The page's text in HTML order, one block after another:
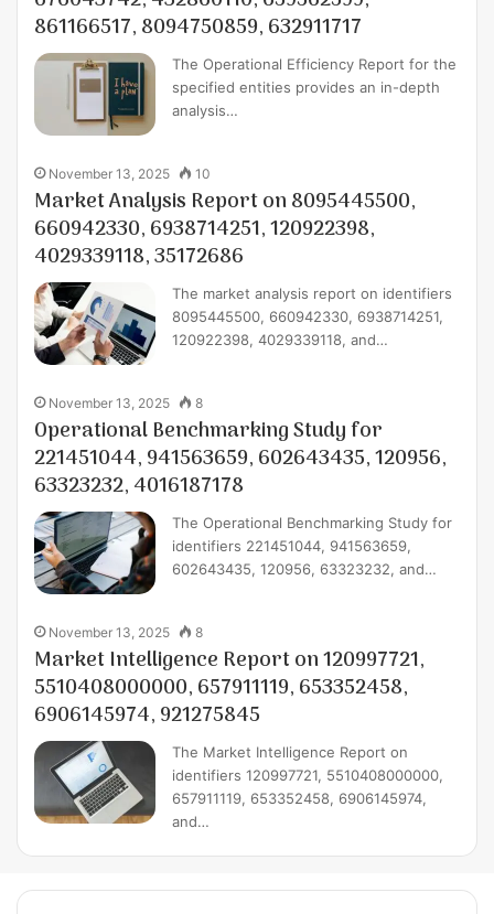
861166517, 8094750859, 632911717
The Operational Efficiency Report for the
specified entities provides an in-depth
analysis…
November 13, 2025 10
Market Analysis Report on 8095445500,
660942330, 6938714251, 120922398,
4029339118, 35172686
The market analysis report on identifiers
8095445500, 660942330, 6938714251,
120922398, 4029339118, and…
November 13, 2025 8
Operational Benchmarking Study for
221451044, 941563659, 602643435, 120956,
63323232, 4016187178
The Operational Benchmarking Study for
identifiers 221451044, 941563659,
602643435, 120956, 63323232, and…
November 13, 2025 8
Market Intelligence Report on 120997721,
5510408000000, 657911119, 653352458,
6906145974, 921275845
The Market Intelligence Report on
identifiers 120997721, 5510408000000,
657911119, 653352458, 6906145974,
and…